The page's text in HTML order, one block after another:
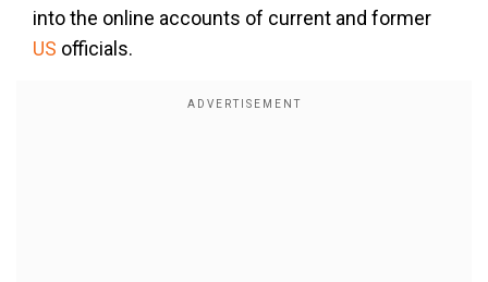
into the online accounts of current and former
US officials.